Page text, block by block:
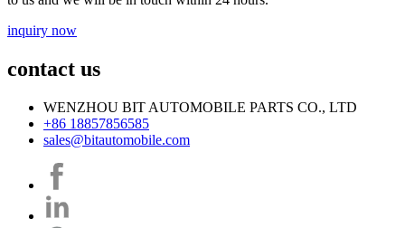
inquiry now
contact us
WENZHOU BIT AUTOMOBILE PARTS CO., LTD
+86 18857856585
sales@bitautomobile.com